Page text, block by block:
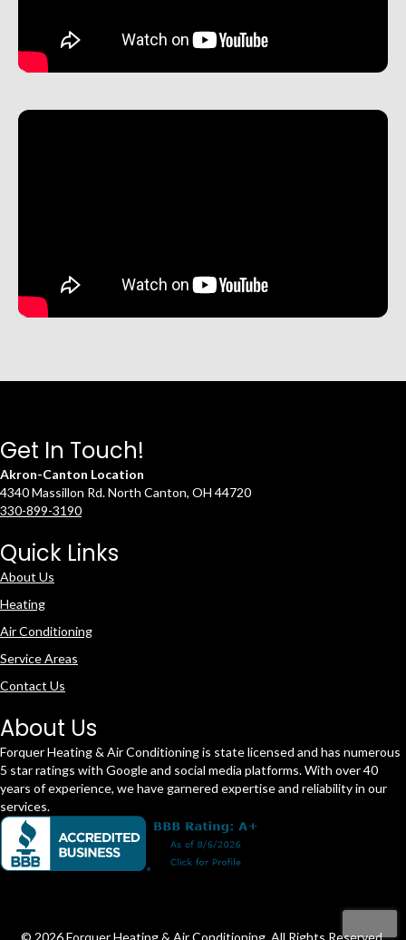
Get In Touch!
Akron-Canton Location
4340 Massillon Rd. North Canton, OH 44720
330-899-3190
Quick Links
About Us
Heating
Air Conditioning
Service Areas
Contact Us
About Us
Forquer Heating & Air Conditioning is state licensed and has numerous
5 star ratings with Google and social media platforms. With over 40
years of experience, we have garnered expertise and reliability in our
services.
© 2026 Forquer Heating & Air Conditioning. All Rights Reserved.